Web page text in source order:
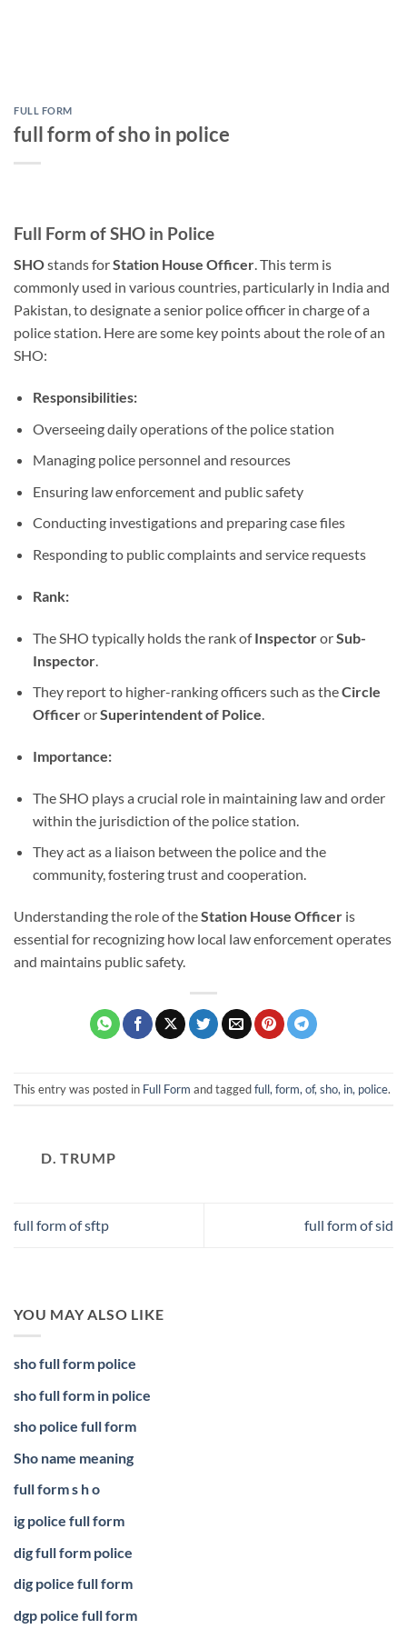
FULL FORM
full form of sho in police
Full Form of SHO in Police
SHOstands forStation House Officer. This term is
commonly used in various countries, particularly in India and
Pakistan, to designate a senior police officer in charge of a
police station. Here are some key points about the role of an
SHO:
Responsibilities:
Overseeing daily operations of the police station
Managing police personnel and resources
Ensuring law enforcement and public safety
Conducting investigations and preparing case files
Responding to public complaints and service requests
Rank:
The SHO typically holds the rank ofInspectororSub-
Inspector.
They report to higher-ranking officers such as theCircle
OfficerorSuperintendent of Police.
Importance:
The SHO plays a crucial role in maintaining law and order
within the jurisdiction of the police station.
They act as a liaison between the police and the
community, fostering trust and cooperation.
Understanding the role of theStation House Officer is
essential for recognizing how local law enforcement operates
and maintains public safety.
This entry was posted in Full Form and taggedfull, form, of, sho, in, police.
D. TRUMP
full form of sftp full form of sid
YOU MAY ALSO LIKE
sho full form police
sho full form in police
sho police full form
Sho name meaning
full form s h o
ig police full form
dig full form police
dig police full form
dgp police full form